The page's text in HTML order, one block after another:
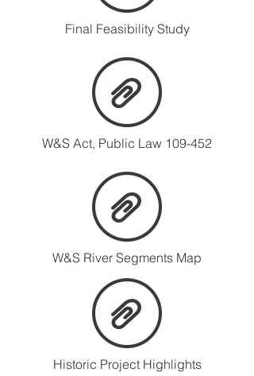
Final Feasibility Study
W&S Act, Public Law 109-452
W&S River Segments Map
Historic Project Highlights